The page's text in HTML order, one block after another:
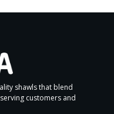
shawls that blend
customers and